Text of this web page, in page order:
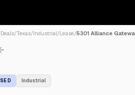
Deals/Texas/Industrial/Lease/5301 Alliance
Industrial